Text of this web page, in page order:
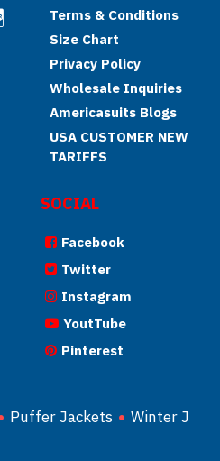
Terms & Conditions
Size Chart
Privacy Policy
Wholesale Inquiries
Americasuits Blogs
USA CUSTOMER NEW
TARIFFS
SOCIAL
Facebook
Twitter
Instagram
YoutTube
Pinterest
Puffer Jackets Winter